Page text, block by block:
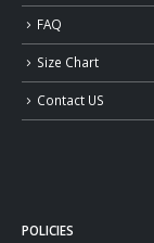
FAQ
Size Chart
Contact US
POLICIES